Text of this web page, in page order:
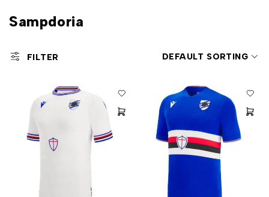
Sampdoria
FILTER DEFAULT SORTING